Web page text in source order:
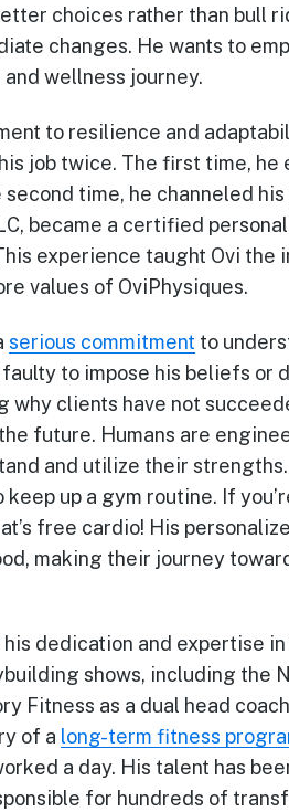
choices rather than bull
changes. He wants to
wellness journey.
to resilience and
job twice. The first time,
time, he channeled
became a certified
experience taught Ovi the
values of OviPhysiques.
serious commitment to
to impose his beliefs or
why clients have not
future. Humans are
and utilize their strengths.
up a gym routine. If
free cardio! His
making their journey
dedication and expertise
shows, including the
Fitness as a dual head
of a long-term fitness
a day. His talent has
for hundreds of